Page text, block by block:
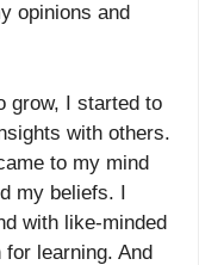
opinions and
grow, I started to
with others.
to my mind
my beliefs. I
with like-minded
learning. And